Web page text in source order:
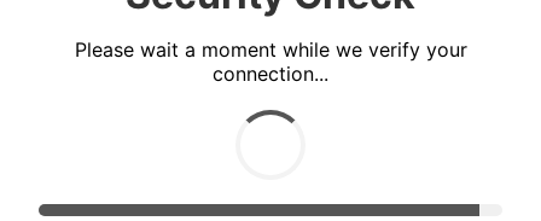
Please wait a moment while we verify your
connection...